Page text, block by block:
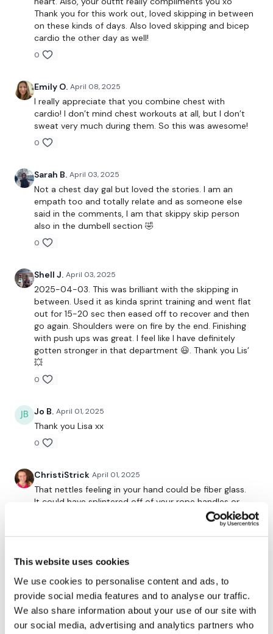
This website uses cookies
We use cookies to personalise content and ads, to
provide social media features and to analyse our traffic.
We also share information about your use of our site with
our social media, advertising and analytics partners who
Skipping / Cardio - 3 Minutes
Decline Press
Incline Press
Skipping / Cardio - 3 Minutes
Narrow Press
Lay Pull Over
Skipping / Cardio - 3 Minutes
Front Raise
5 x 5 Push Ups
See You Tomorrow ......
Our Instagram:@thewkoutofficial
Twitter:TheWKOUT
TikTok:TheWKOUT
The Facebook Page is a private group so you have to
request access.
Thank you for this work out, loved skipping in between
on these kinds of days. Also loved skipping and bicep
cardio the other day as well!
0
Emily O. April 08, 2025
I really appreciate that you combine chest with
cardio! I don’t mind chest workouts at all, but I don’t
sweat very much during them. So this was awesome!
0
Sarah B. April 03, 2025
Not a chest day gal but loved the stories. I am an
empath too and totally relate and as someone else
said in the comments, I am that skippy skip person
also in the dumbell section 🤣
0
Shell J. April 03, 2025
2025-04-03. This was brilliant with the skipping in
between. Used it as kinda sprint training and went flat
out for 15-20 sec then eased off to recover and then
go again. Shoulders were on fire by the end. Finishing
with push ups was great. I feel like I have definitely
gotten stronger in that department 😃. Thank you Lis’
💥
0
Jo B. April 01, 2025
Thank you Lisa xx
0
ChristiStrick April 01, 2025
That nettles feeling in your hand could be fiber glass.
It could have splintered off of your rope handles or
Loved the workout- I am so thankful for how
the craziness of your life circumstances! It’s such a
wonderful thing to be able to know that no matter
what life throws my way, Lisa has a kick ass workout
for me! ☑️
0